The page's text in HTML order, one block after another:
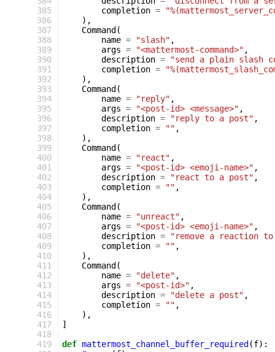
385
386
387
388
389
390
391
392
393
394
395
396
397
398
399
400
401
402
403
404
405
406
407
408
409
410
411
412
413
414
415
416
417
418
419
completion =
),
Command (
name = "slash" ,
args = "<mattermost-command>" ,
description =
"send a plain slash
completion =
),
Command (
name = "reply" ,
args = "<post-id> <message>" ,
description = "reply to a post" ,
completion = "" ,
),
Command (
name = "react" ,
args = "<post-id> <emoji-name>" ,
description = "react to a post" ,
completion = "" ,
),
Command (
name = "unreact" ,
args = "<post-id> <emoji-name>" ,
description =
"remove a reaction
completion = "" ,
),
Command (
name = "delete" ,
args = "<post-id>" ,
description = "delete a post" ,
completion = "" ,
),
]
def mattermost_channel_buffer_required (f):